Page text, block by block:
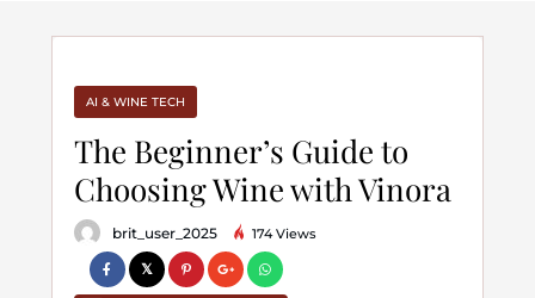
AI & WINE TECH
The Beginner’s Guide to
Choosing Wine with Vinora
brit_user_2025 174 Views